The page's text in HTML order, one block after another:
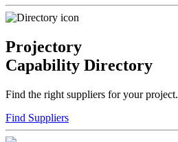
Projectory
Capability Directory
Find the right suppliers for your project.
Find Suppliers